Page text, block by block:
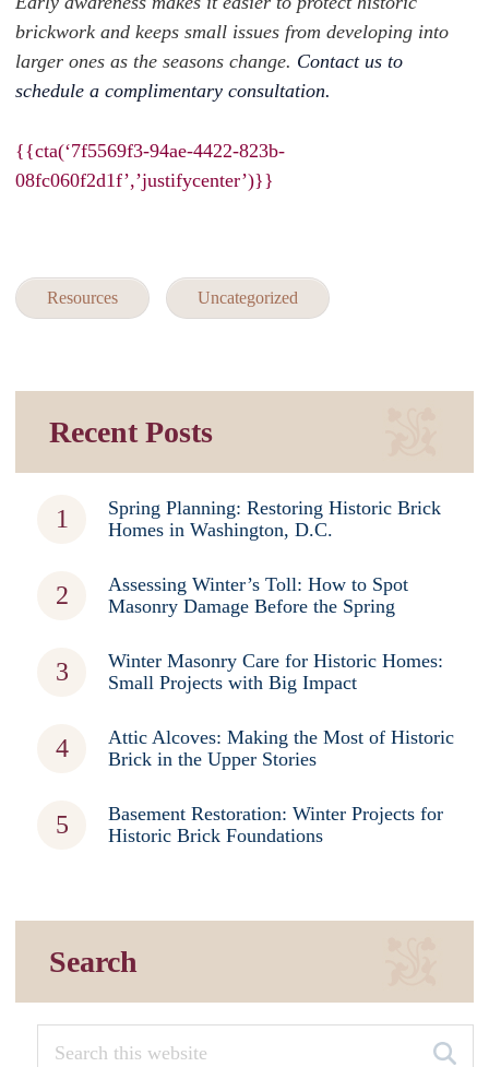
brickwork and keeps small issues from developing into
larger ones as the seasons change. Contact us to
schedule a complimentary consultation.
{{cta(‘7f5569f3-94ae-4422-823b-
08fc060f2d1f’,’justifycenter’)}}
Resources Uncategorized
Recent Posts
Spring Planning: Restoring Historic Brick
Homes in Washington, D.C.
Assessing Winter’s Toll: How to Spot
Masonry Damage Before the Spring
Winter Masonry Care for Historic Homes:
Small Projects with Big Impact
Attic Alcoves: Making the Most of Historic
Brick in the Upper Stories
Basement Restoration: Winter Projects for
Historic Brick Foundations
Search